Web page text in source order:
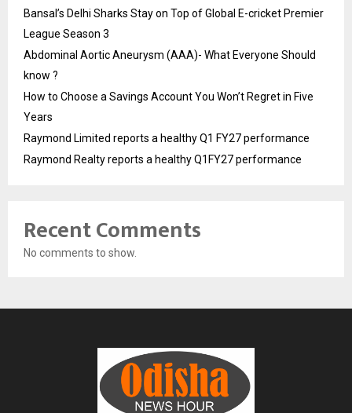
Bansal’s Delhi Sharks Stay on Top of Global E-cricket Premier
League Season 3
Abdominal Aortic Aneurysm (AAA)- What Everyone Should
know ?
How to Choose a Savings Account You Won’t Regret in Five
Years
Raymond Limited reports a healthy Q1 FY27 performance
Raymond Realty reports a healthy Q1FY27 performance
Recent Comments
No comments to show.